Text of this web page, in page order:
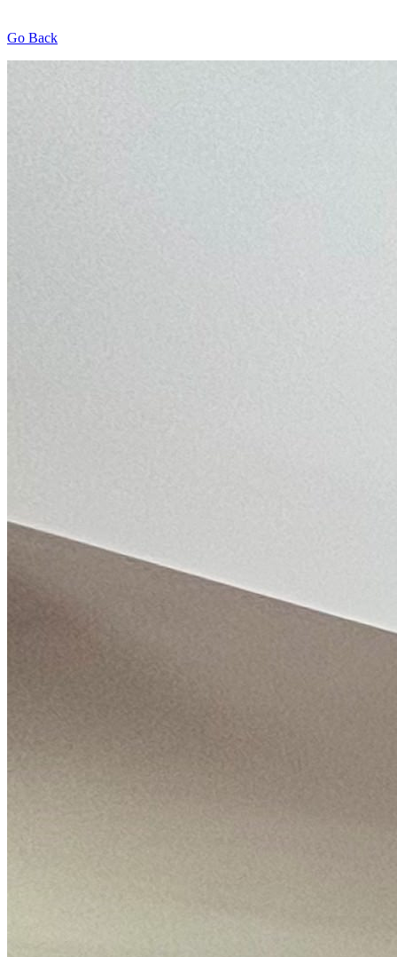
Go Back